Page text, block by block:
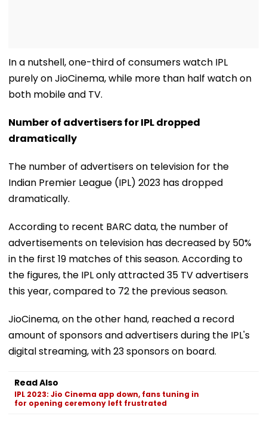
In a nutshell, one-third of consumers watch IPL
purely on JioCinema, while more than half watch on
both mobile and TV.
Number of advertisers for IPL dropped
dramatically
The number of advertisers on television for the
Indian Premier League (IPL) 2023 has dropped
dramatically.
According to recent BARC data, the number of
advertisements on television has decreased by 50%
in the first 19 matches of this season. According to
the figures, the IPL only attracted 35 TV advertisers
this year, compared to 72 the previous season.
JioCinema, on the other hand, reached a record
amount of sponsors and advertisers during the IPL's
digital streaming, with 23 sponsors on board.
Read Also
IPL 2023: Jio Cinema app down, fans tuning in
for opening ceremony left frustrated